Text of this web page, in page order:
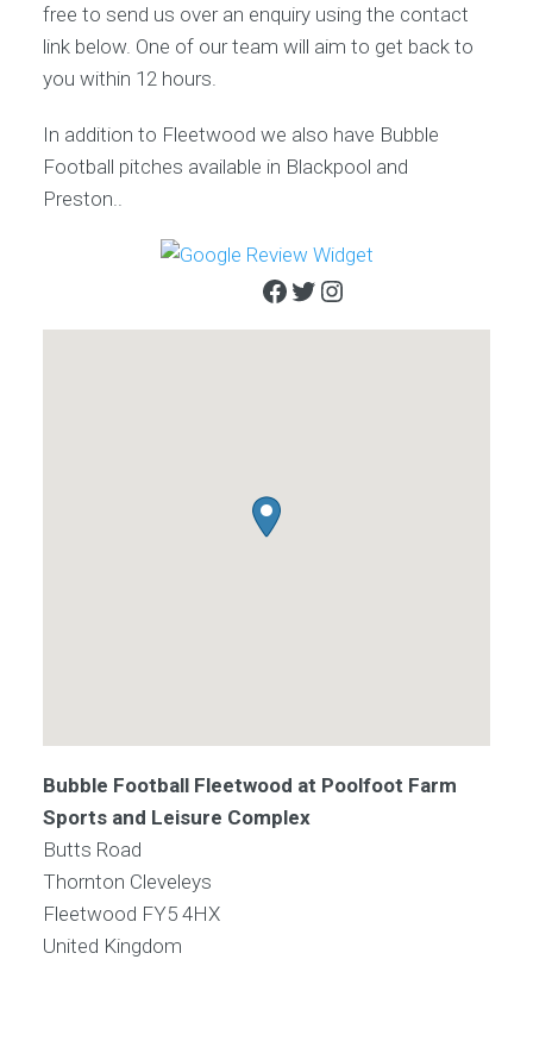
free to send us over an enquiry using the contact
link below. One of our team will aim to get back to
you within 12 hours.
In addition to Fleetwood we also have Bubble
Football pitches available in Blackpool and
Preston..
Facebook
Twitter
Instagram
Bubble Football Fleetwood at Poolfoot Farm
Sports and Leisure Complex
Butts Road
Thornton Cleveleys
Fleetwood FY5 4HX
United Kingdom